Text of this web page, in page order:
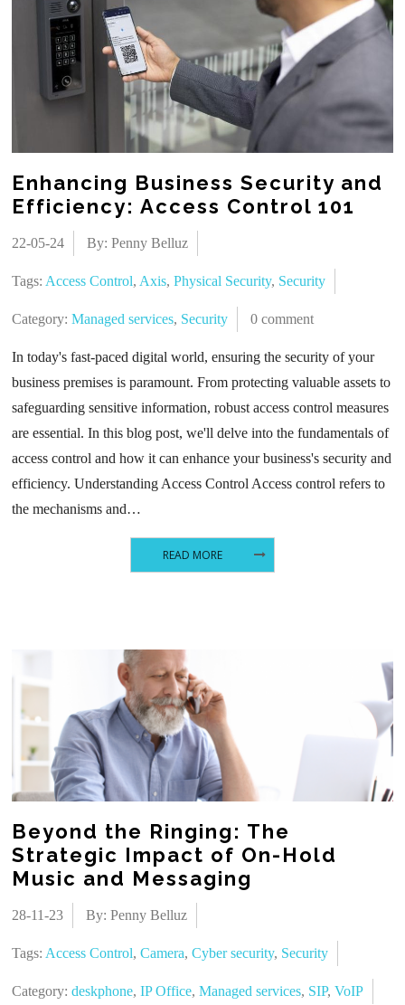
Enhancing Business Security and
Efficiency: Access Control 101
22-05-24 By: Penny Belluz
Tags: Access Control, Axis,Physical Security, Security
Category:Managed services, Security 0 comment
In today's fast-paced digital world, ensuring the security of your
business premises is paramount. From protecting valuable assets to
safeguarding sensitive information, robust access control measures
are essential. In this blog post, we'll delve into the fundamentals of
access control and how it can enhance your business's security and
efficiency. Understanding Access Control Access control refers to
the mechanisms and…
READ MORE
Beyond the Ringing: The
Strategic Impact of On-Hold
Music and Messaging
28-11-23 By: Penny Belluz
Tags: Access Control,Camera,Cyber security, Security
Category:deskphone,IP Office,Managed services, SIP,VoIP